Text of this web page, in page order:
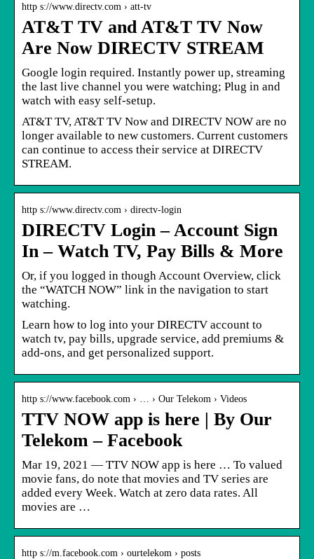
http s://www.directv.com › att-tv
AT&T TV and AT&T TV Now
Are Now DIRECTV STREAM
Google login required. Instantly power up, streaming
the last live channel you were watching; Plug in and
watch with easy self-setup.
AT&T TV, AT&T TV Now and DIRECTV NOW are no
longer available to new customers. Current customers
can continue to access their service at DIRECTV
STREAM.
http s://www.directv.com › directv-login
DIRECTV Login – Account Sign
In – Watch TV, Pay Bills & More
Or, if you logged in though Account Overview, click
the “WATCH NOW” link in the navigation to start
watching.
Learn how to log into your DIRECTV account to
watch tv, pay bills, upgrade service, add premiums &
add-ons, and get personalized support.
http s://www.facebook.com › … › Our Telekom › Videos
TTV NOW app is here | By Our
Telekom – Facebook
Mar 19, 2021 — TTV NOW app is here … To valued
movie fans, do note that movies and TV series are
added every Week. Watch at zero data rates. All
movies are …
http s://m.facebook.com › ourtelekom › posts